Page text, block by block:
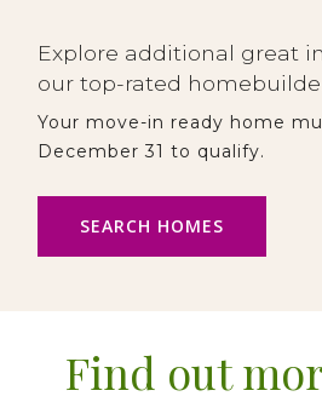
Explore additional great
our top-rated
Your move-in ready home
December 31 to qualify.
SEARCH HOMES
Find out